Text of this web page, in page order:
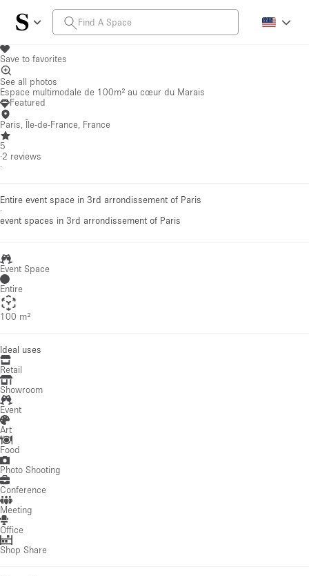
Save to favorites
See all photos
Espace multimodale de 100m² au cœur du Marais
Featured
Paris, Île-de-France, France
5
·2 reviews
·
Entire event space in 3rd arrondissement of Paris
·
event spaces in 3rd arrondissement of Paris
Event Space
Entire
100 m²
Ideal uses
Retail
Showroom
Event
Art
Food
Photo Shooting
Conference
Meeting
Office
Shop Share